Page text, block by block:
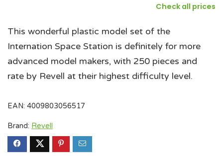
Check all prices
This wonderful plastic model set of the
Internation Space Station is definitely for more
advanced model makers, with 250 pieces and
rate by Revell at their highest difficulty level.
EAN: 4009803056517
Brand: Revell